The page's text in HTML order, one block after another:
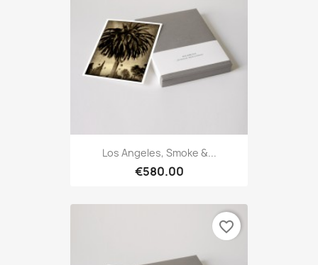
Los Angeles, Smoke &...
€580.00
favorite_border